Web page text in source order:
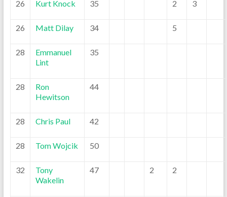
26 Kurt Knock 35 2 3
26 Matt Dilay 34 5
28
Emmanuel
Lint
35
28
Ron
Hewitson
44
28 Chris Paul 42
28 Tom Wojcik 50
32
Tony
Wakelin
47 2 2